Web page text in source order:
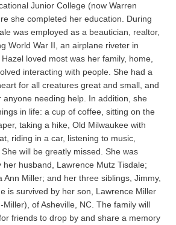
Junior College (now Warren
she completed her education. During
was employed as a beautician, realtor,
World War II, an airplane riveter in
loved most was her family, home,
interacting with people. She had a
for all creatures great and small, and
anyone needing help. In addition, she
in life: a cup of coffee, sitting on the
taking a hike, Old Milwaukee with
riding in a car, listening to music,
will be greatly missed. She was
her husband, Lawrence Mutz Tisdale;
Ann Miller; and her three siblings, Jimmy,
is survived by her son, Lawrence Miller
Miller), of Asheville, NC. The family will
friends to drop by and share a memory